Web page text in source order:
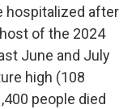
hospitalized after
of the 2024
June and July
high (108
people died